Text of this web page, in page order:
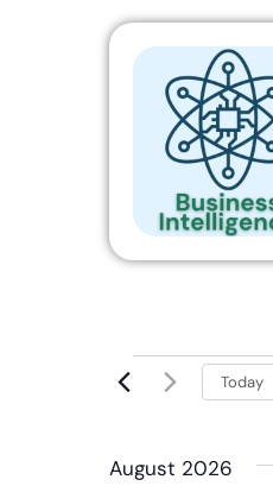
Today
August 2026